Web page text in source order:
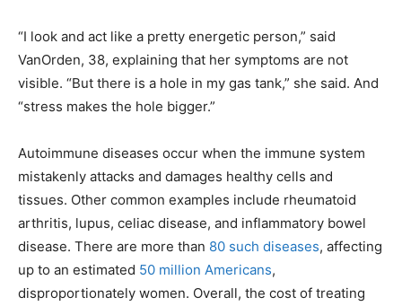
“I look and act like a pretty energetic person,” said
VanOrden, 38, explaining that her symptoms are not
visible. “But there is a hole in my gas tank,” she said. And
“stress makes the hole bigger.”
Autoimmune diseases occur when the immune system
mistakenly attacks and damages healthy cells and
tissues. Other common examples include rheumatoid
arthritis, lupus, celiac disease, and inflammatory bowel
disease. There are more than 80 such diseases, affecting
up to an estimated 50 million Americans,
disproportionately women. Overall, the cost of treating